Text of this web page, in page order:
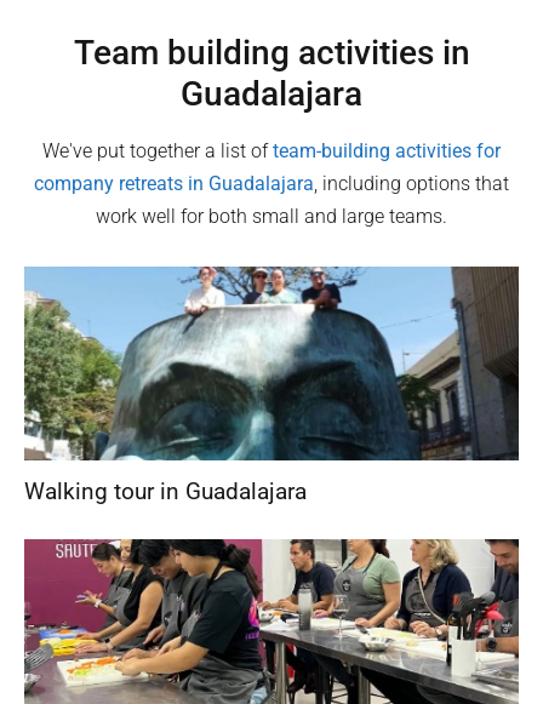
Team building activities in
Guadalajara
We've put together a list ofteam-building activities for
company retreats in Guadalajara , including options that
work well for both small and large teams.
Walking tour in Guadalajara